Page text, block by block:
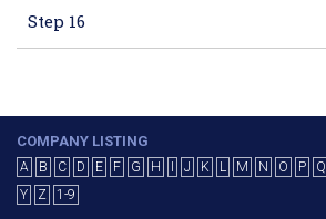
Step 16
COMPANY LISTING
A B C D E F G H J K L M N O P Q
Y
Z 1-9